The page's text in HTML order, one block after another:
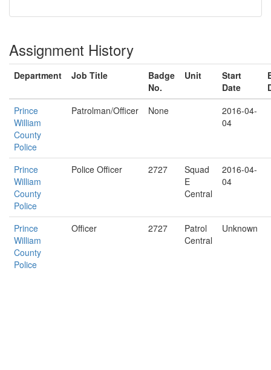
Assignment History
Department Job Title
Badge
No.
Unit
Start
Date
Prince
William
County
Police
Patrolman/Officer None
2016-04-
04
Prince
William
County
Police
Police Officer 2727
Squad
E
Central
2016-04-
04
Prince
William
County
Police
Officer 2727
Patrol
Central
Unknown